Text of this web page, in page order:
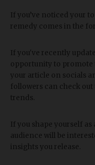
If you’ve noticed your
remedy comes in the
If you've recently
opportunity to promote
your article on socials
followers can check out
trends.
If you shape yourself
audience will be
insights you release.